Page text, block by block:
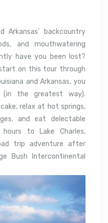
Arkansas’ backcountry
and mouthwatering
have you been lost?
on this tour through
and Arkansas, you
the greatest way).
relax at hot springs,
and eat delectable
hours to Lake Charles,
trip adventure after
Bush Intercontinental